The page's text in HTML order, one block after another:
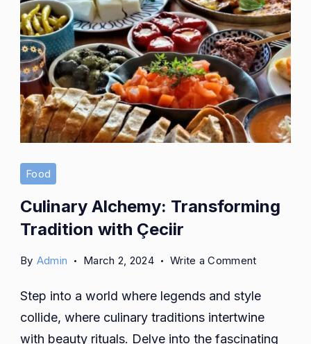
Food
Culinary Alchemy: Transforming
Tradition with Çeciir
By Admin March 2, 2024 Write a Commenton
Alchemy:
Tradition
Step into a world where legends and style
collide, where culinary traditions intertwine
with beauty rituals. Delve into the fascinating